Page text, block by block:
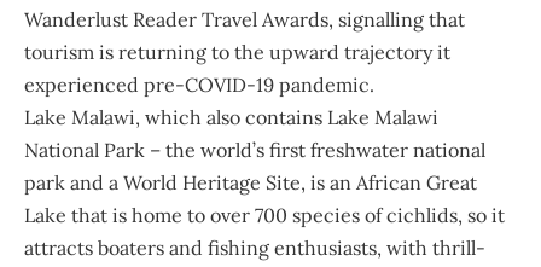
Wanderlust Reader Travel Awards, signalling that
tourism is returning to the upward trajectory it
experienced pre-COVID-19 pandemic.
Lake Malawi, which also contains Lake Malawi
National Park – the world’s first freshwater national
park and a World Heritage Site, is an African Great
Lake that is home to over 700 species of cichlids, so it
attracts boaters and fishing enthusiasts, with thrill-